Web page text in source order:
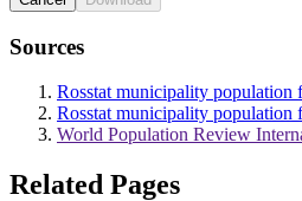
Sources
Rosstat municipality population
Rosstat municipality population
World Population Review
Related Pages